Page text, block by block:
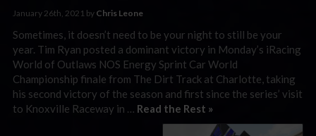
January 26th, 2021 by Chris Leone
Sometimes, it doesn’t need to be your night to still be your
year. Tim Ryan posted a dominant victory in Monday’s iRacing
World of Outlaws NOS Energy Sprint Car World
Championship finale from The Dirt Track at Charlotte, taking
his second victory of the season and first since the series’ visit
to Knoxville Raceway in … Read the Rest »